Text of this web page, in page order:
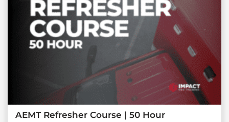
AEMT Refresher Course | 50 Hour